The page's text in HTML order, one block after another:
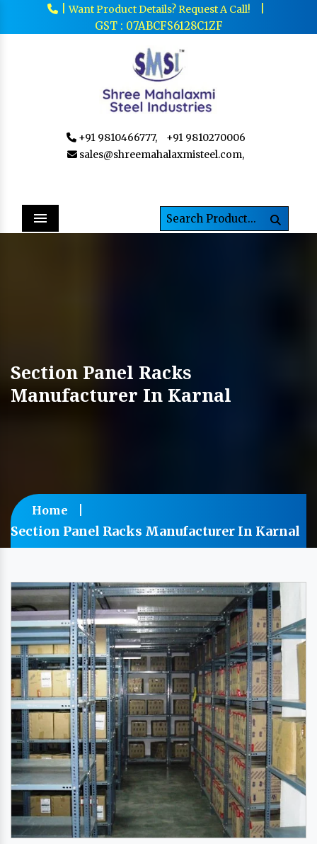
|Want Product Details? Request A Call!
GST : 07ABCFS6128C1ZF
+91 9810466777,
+91 9810270006
sales@shreemahalaxmisteel.com,
Menu
Section Panel Racks
Manufacturer In Karnal
Home
Section Panel Racks Manufacturer In Karnal